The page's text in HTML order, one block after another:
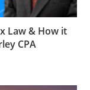
Law & How it
CPA